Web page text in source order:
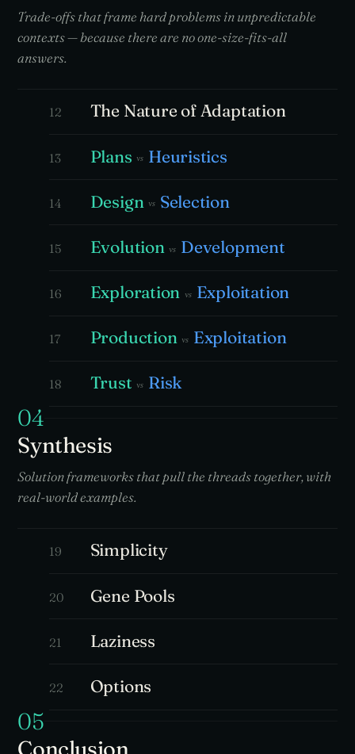
Trade-offs that frame hard problems in unpredictable
contexts — because there are no one-size-fits-all
answers.
12 The Nature of Adaptation
13 Plans vs Heuristics
14 Design vs Selection
15 Evolution vs Development
16 Exploration vs Exploitation
17 Production vs Exploitation
18 Trust vs Risk
04
Synthesis
Solution frameworks that pull the threads together, with
real-world examples.
19 Simplicity
20 Gene Pools
21 Laziness
22 Options
05
Conclusion